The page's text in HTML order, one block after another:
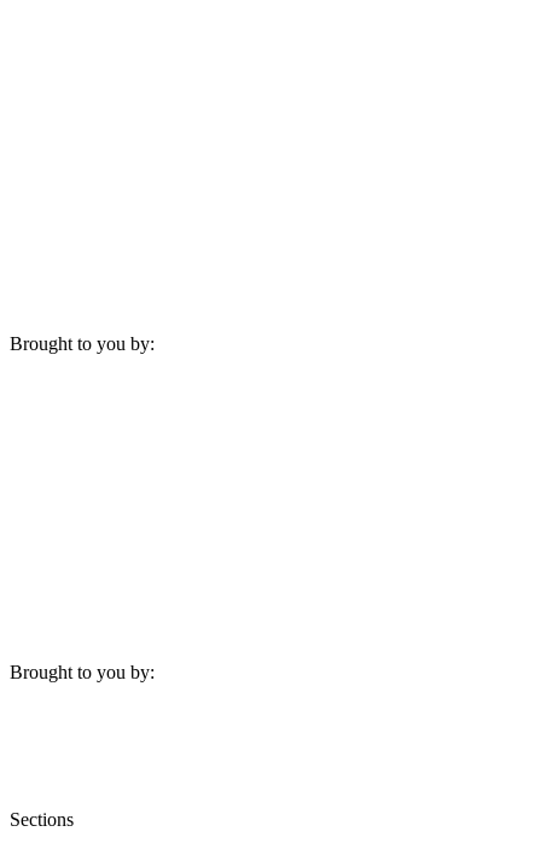
Brought to you by:
Brought to you by:
Sections